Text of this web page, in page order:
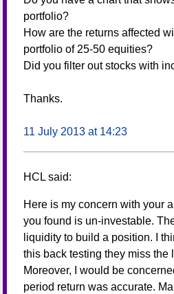
portfolio?
How are the returns affected
portfolio of 25-50 equities?
Did you filter out stocks with
Thanks.
11 July 2013 at 14:23
HCL said:
Here is my concern with your
you found is un-investable.
liquidity to build a position. I
this back testing they miss the
Moreover, I would be
period return was accurate.